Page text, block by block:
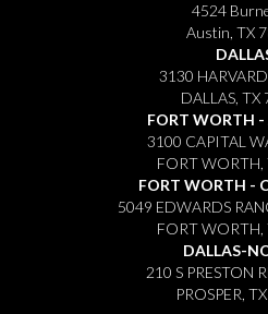
4524
Austin, TX
3130
DALLAS, TX
FORT WORTH -
3100 CAPITAL
FORT WORTH,
FORT WORTH -
5049 EDWARDS
FORT WORTH,
DALLAS-
210 S PRESTON
PROSPER,